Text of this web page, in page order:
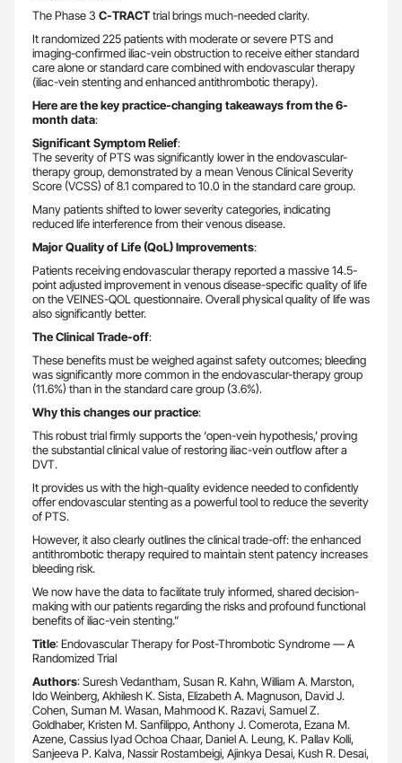
The Phase 3 C-TRACTtrial brings much-needed clarity.
It randomized 225 patients with moderate or severe PTS and
imaging-confirmed iliac-vein obstruction to receive either standard
care alone or standard care combined with endovascular therapy
(iliac-vein stenting and enhanced antithrombotic therapy).
Here are the key practice-changing takeaways from the 6-
month data:
Significant Symptom Relief:
The severity of PTS was significantly lower in the endovascular-
therapy group, demonstrated by a mean Venous Clinical Severity
Score (VCSS) of 8.1 compared to 10.0 in the standard care group.
Many patients shifted to lower severity categories, indicating
reduced life interference from their venous disease.
Major Quality of Life (QoL) Improvements:
Patients receiving endovascular therapy reported a massive 14.5-
point adjusted improvement in venous disease-specific quality of life
on the VEINES-QOL questionnaire. Overall physical quality of life was
also significantly better.
The Clinical Trade-off:
These benefits must be weighed against safety outcomes; bleeding
was significantly more common in the endovascular-therapy group
(11.6%) than in the standard care group (3.6%).
Why this changes our practice:
This robust trial firmly supports the ‘open-vein hypothesis,’ proving
the substantial clinical value of restoring iliac-vein outflow after a
DVT.
It provides us with the high-quality evidence needed to confidently
offer endovascular stenting as a powerful tool to reduce the severity
of PTS.
However, it also clearly outlines the clinical trade-off: the enhanced
antithrombotic therapy required to maintain stent patency increases
bleeding risk.
We now have the data to facilitate truly informed, shared decision-
making with our patients regarding the risks and profound functional
benefits of iliac-vein stenting.”
Title: Endovascular Therapy for Post-Thrombotic Syndrome — A
Randomized Trial
Authors: Suresh Vedantham, Susan R. Kahn, William A. Marston,
Ido Weinberg, Akhilesh K. Sista, Elizabeth A. Magnuson, David J.
Cohen, Suman M. Wasan, Mahmood K. Razavi, Samuel Z.
Goldhaber, Kristen M. Sanfilippo, Anthony J. Comerota, Ezana M.
Azene, Cassius Iyad Ochoa Chaar, Daniel A. Leung, K. Pallav Kolli,
Sanjeeva P. Kalva, Nassir Rostambeigi, Ajinkya Desai, Kush R. Desai,